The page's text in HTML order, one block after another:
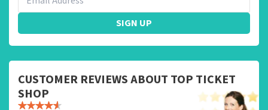
SIGN UP
CUSTOMER REVIEWS ABOUT TOP TICKET
SHOP